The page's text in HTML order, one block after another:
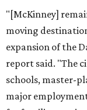
"[McKinney]
moving
expansion of the
report said. "The
schools, master-
major